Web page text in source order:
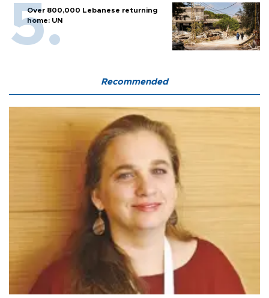
Over 800,000 Lebanese returning
home: UN
Recommended